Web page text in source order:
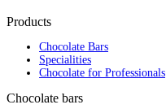
Products
Chocolate Bars
Specialities
Chocolate for Professionals
Chocolate bars